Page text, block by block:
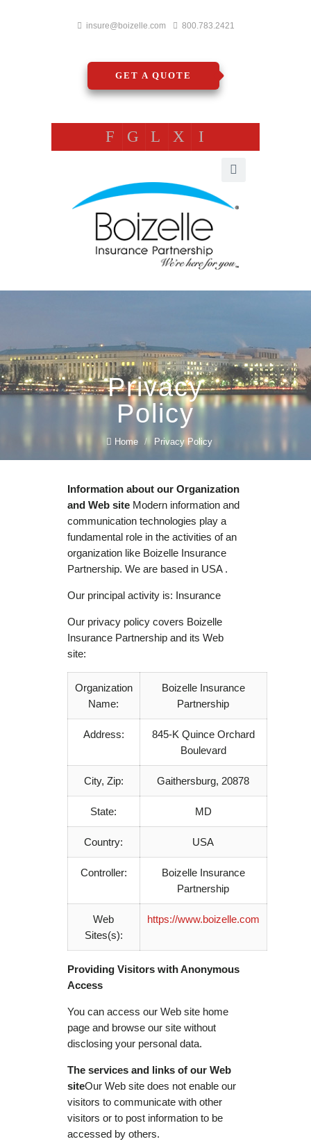
insure@boizelle.com 800.783.2421
GET A QUOTE
F G L X I
Privacy
Policy
Home / Privacy Policy
Information about our Organization
and Web site Modern information and
communication technologies play a
fundamental role in the activities of an
organization like Boizelle Insurance
Partnership. We are based in USA .
Our principal activity is: Insurance
Our privacy policy covers Boizelle
Insurance Partnership and its Web
site:
Organization
Name:
Boizelle Insurance
Partnership
Address:
845-K Quince Orchard
Boulevard
City, Zip: Gaithersburg, 20878
State: MD
Country: USA
Controller:
Boizelle Insurance
Partnership
Web
Sites(s):
https://www.boizelle.com
Providing Visitors with Anonymous
Access
You can access our Web site home
page and browse our site without
disclosing your personal data.
The services and links of our Web
siteOur Web site does not enable our
visitors to communicate with other
visitors or to post information to be
accessed by others.